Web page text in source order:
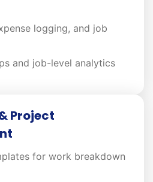
logging, and job
and job-level analytics
Project
for work breakdown